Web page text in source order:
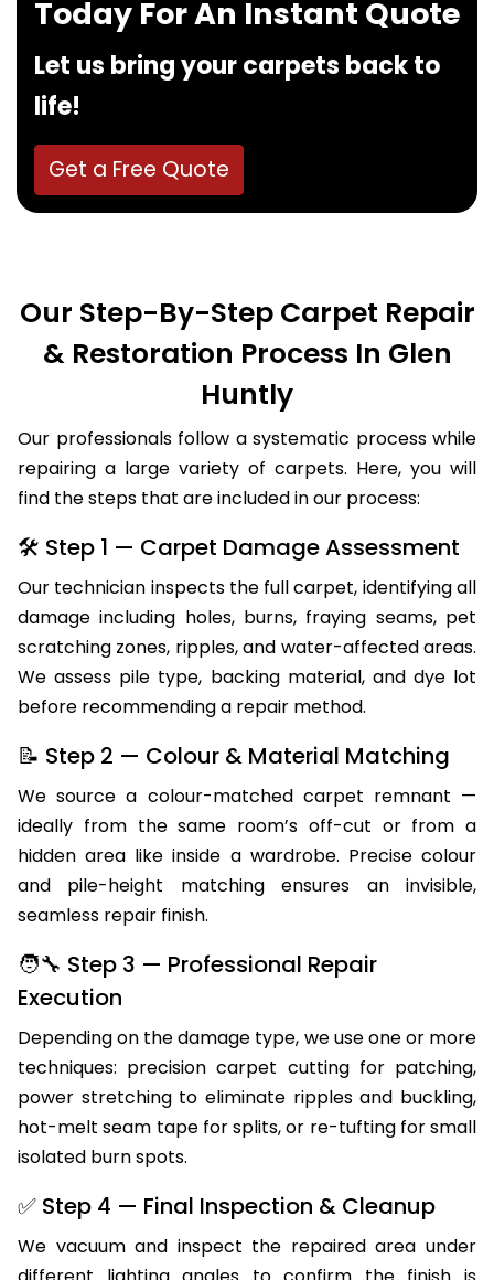
Today For An Instant Quote
Let us bring your carpets back to
life!
Get a Free Quote
Our Step-By-Step Carpet Repair
& Restoration Process In Glen
Huntly
Our professionals follow a systematic process while
repairing a large variety of carpets. Here, you will
find the steps that are included in our process:
🛠 Step 1 — Carpet Damage Assessment
Our technician inspects the full carpet, identifying all
damage including holes, burns, fraying seams, pet
scratching zones, ripples, and water-affected areas.
We assess pile type, backing material, and dye lot
before recommending a repair method.
📝 Step 2 — Colour & Material Matching
We source a colour-matched carpet remnant —
ideally from the same room’s off-cut or from a
hidden area like inside a wardrobe. Precise colour
and pile-height matching ensures an invisible,
seamless repair finish.
🧑‍🔧 Step 3 — Professional Repair
Execution
Depending on the damage type, we use one or more
techniques: precision carpet cutting for patching,
power stretching to eliminate ripples and buckling,
hot-melt seam tape for splits, or re-tufting for small
isolated burn spots.
✅ Step 4 — Final Inspection & Cleanup
We vacuum and inspect the repaired area under